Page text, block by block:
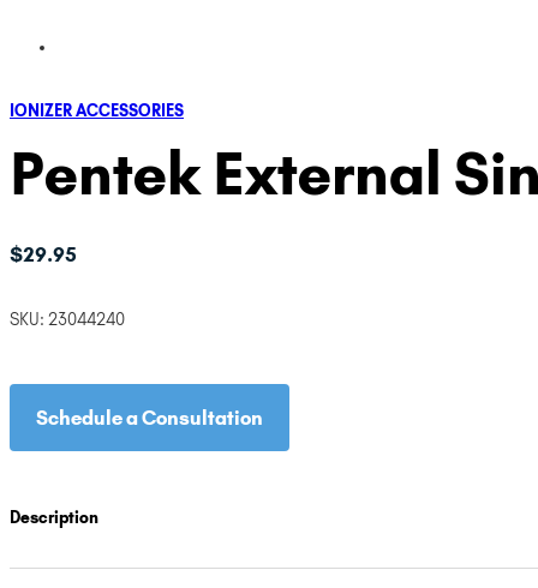
IONIZER ACCESSORIES
Pentek External
$29.95
SKU: 23044240
Schedule a Consultation
Description